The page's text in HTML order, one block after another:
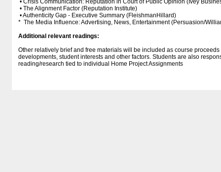
• Crisis Communication: Reputation in Court of Public Opinion (Ivey
• The Alignment Factor (Reputation Institute)
• Authenticity Gap - Executive Summary (FleishmanHillard)
* The Media Influence: Advertising, News, Entertainment (Persuasion/
Additional relevant readings:
Other relatively brief and free materials will be included as course
developments, student interests and other factors. Students are also
reading/research tied to individual Home Project Assignments